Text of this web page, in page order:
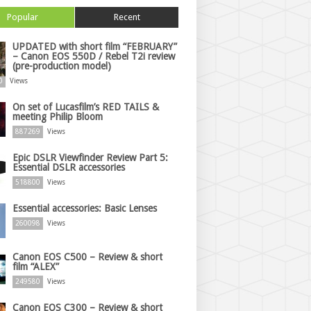
Popular Recent
UPDATED with short film “FEBRUARY”
– Canon EOS 550D / Rebel T2i review
(pre-production model)
Views
On set of Lucasfilm’s RED TAILS &
meeting Philip Bloom
887269 Views
Epic DSLR Viewfinder Review Part 5:
Essential DSLR accessories
518800 Views
Essential accessories: Basic Lenses
260098 Views
Canon EOS C500 – Review & short
film “ALEX”
249580 Views
Canon EOS C300 – Review & short